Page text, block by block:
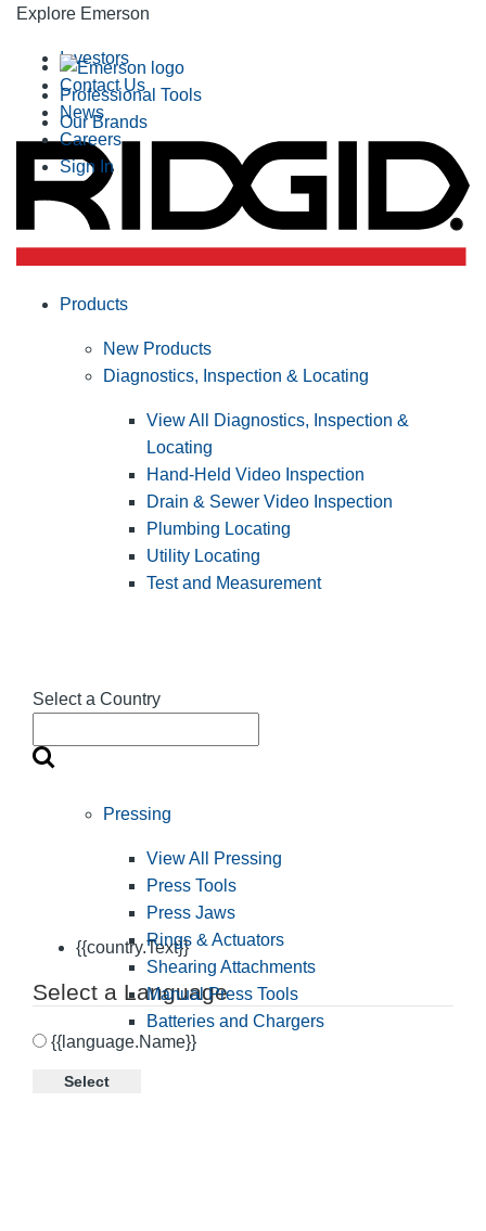
Explore Emerson
Professional Tools
Our Brands
Investors
Contact Us
News
Careers
Sign In
Select a Country
{{country.Text}}
Select a Language
{{language.Name}}
Select
Products
New Products
Diagnostics, Inspection & Locating
View All Diagnostics, Inspection &
Locating
Hand-Held Video Inspection
Drain & Sewer Video Inspection
Plumbing Locating
Utility Locating
Test and Measurement
Pressing
View All Pressing
Press Tools
Press Jaws
Rings & Actuators
Shearing Attachments
Manual Press Tools
Batteries and Chargers